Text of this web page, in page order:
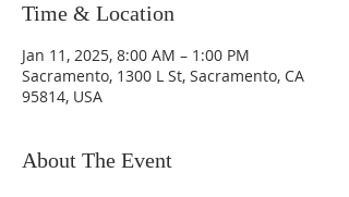
Time & Location
Jan 11, 2025, 8:00 AM – 1:00 PM
Sacramento, 1300 L St, Sacramento, CA
95814, USA
About The Event